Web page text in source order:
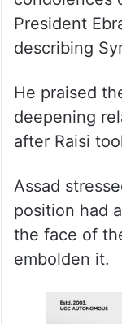
President
describing
He praised
deepening
after Raisi
Assad
position had
the face of
embolden it.